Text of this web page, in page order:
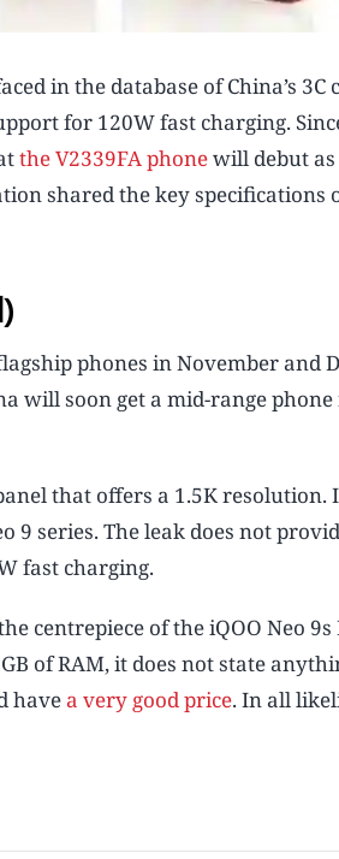
in the database of China’s
for 120W fast charging.
the V2339FA phonewill debut as
shared the key specifications
phones in November and
will soon get a mid-range
that offers a 1.5K resolution.
9 series. The leak does not
fast charging.
centrepiece of the iQOO Neo 9s
of RAM, it does not state
havea very good price. In all